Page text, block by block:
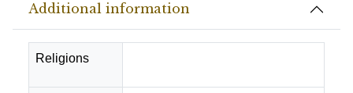
Additional information
Religions